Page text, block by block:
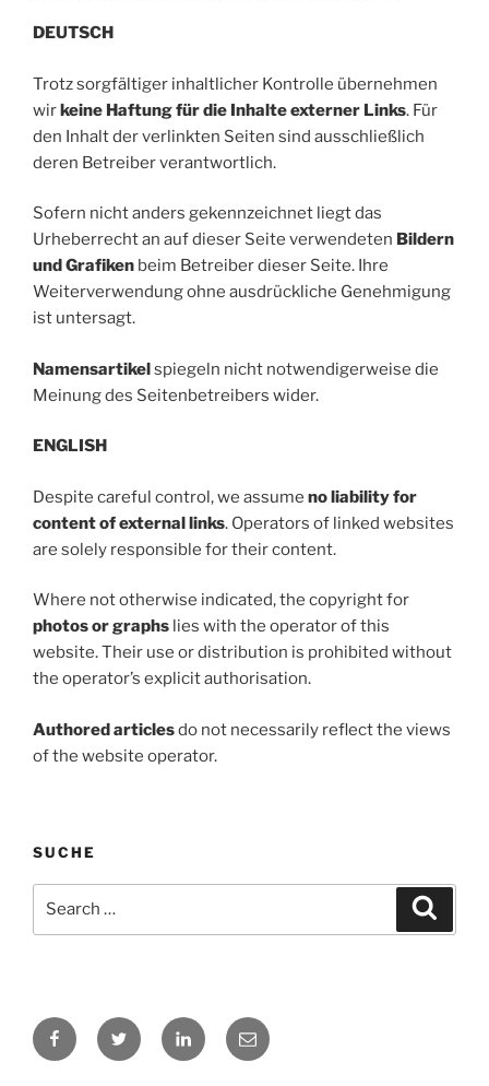
DEUTSCH
Trotz sorgfältiger inhaltlicher Kontrolle übernehmen
wirkeine Haftung für die Inhalte externer Links. Für
den Inhalt der verlinkten Seiten sind ausschließlich
deren Betreiber verantwortlich.
Sofern nicht anders gekennzeichnet liegt das
Urheberrecht an auf dieser Seite verwendeten Bildern
und Grafiken beim Betreiber dieser Seite. Ihre
Weiterverwendung ohne ausdrückliche Genehmigung
ist untersagt.
Namensartikelspiegeln nicht notwendigerweise die
Meinung des Seitenbetreibers wider.
ENGLISH
Despite careful control, we assume no liability for
content of external links. Operators of linked websites
are solely responsible for their content.
Where not otherwise indicated, the copyright for
photos or graphs lies with the operator of this
website. Their use or distribution is prohibited without
the operator’s explicit authorisation.
Authored articlesdo not necessarily reflect the views
of the website operator.
SUCHE
FacebookTwitter LinkedInE-
Mail